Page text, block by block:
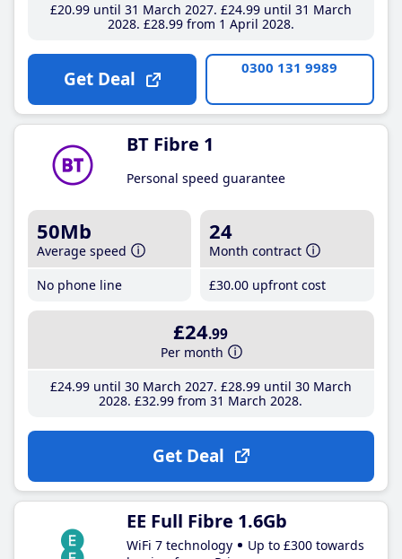
£20.99until 31 March 2027 £24.99until 31 March
2028 £28.99from 1 April 2028
Get Deal 0300 131 9989
BT Fibre 1
Personal speed guarantee
50Mb
Average speed
No phone line
24
Month contract
£30.00 upfront cost
£24.99
Per month
£24.99until 30 March 2027 £28.99until 30 March
2028 £32.99 from 31 March 2028
Get Deal
EE Full Fibre 1.6Gb
WiFi 7 technology
Up to £300 towards